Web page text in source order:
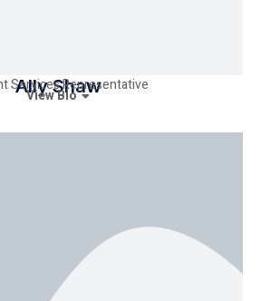
Ally Shaw
Services Representative
View Bio